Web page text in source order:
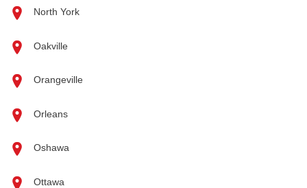
North York
Oakville
Orangeville
Orleans
Oshawa
Ottawa